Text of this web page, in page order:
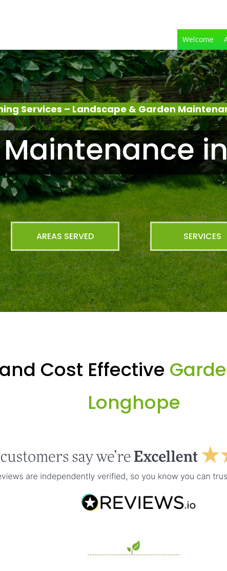
Welcome
Services – Landscape & Garden
AREAS SERVED SERVICES
Cost Effective
Longhope